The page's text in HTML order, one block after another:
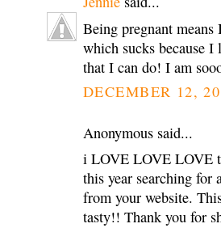
Being pregnant
which sucks because
that I can do! I am
DECEMBER 12,
Anonymous said...
i LOVE LOVE LOVE
this year searching for
from your website.
tasty!! Thank you for